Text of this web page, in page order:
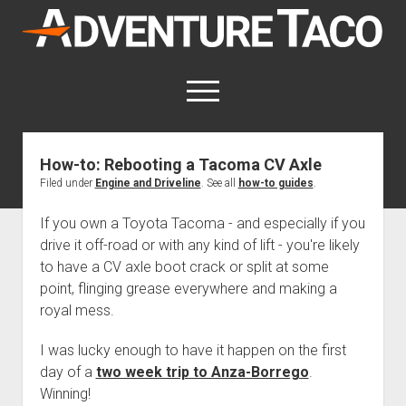
AdventureTaco
open
menu
twitterfacebookinstagram
patreon
This site contains affiliate links
Trip Reports
open
dropdown
menu
Trips by State
Trips by Destination
Index of Places, Trails, and Hikes
Mods & Maintenance
open
dropdown
Mods, Maintenance & Rig Reviews (Truck Stuff)
Body
open
dropdown
Step-by-Step Replacing the Door Handle on a 1st gen
dropdown
menu
About AdventureTaco
How I Got Started with Offroad Adventuring
Contact me
How-to: Rebooting a Tacoma CV Axle
Filed under Engine and Driveline. See all how-to guides.
If you own a Toyota Tacoma - and especially if you
drive it off-road or with any kind of lift - you're likely
to have a CV axle boot crack or split at some
point, flinging grease everywhere and making a
royal mess.
I was lucky enough to have it happen on the first
day of a two week trip to Anza-Borrego.
Winning!